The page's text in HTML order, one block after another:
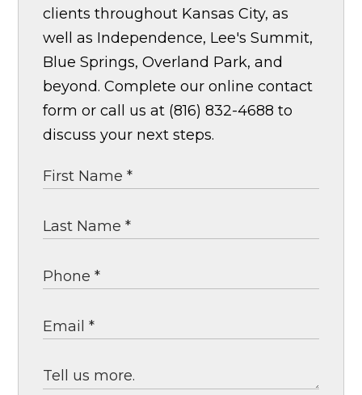
clients throughout Kansas City, as
well as Independence, Lee's Summit,
Blue Springs, Overland Park, and
beyond. Complete our online contact
form or call us at (816) 832-4688 to
discuss your next steps.